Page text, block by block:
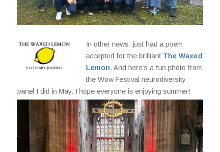
In other news, just had a poem
accepted for the brilliant The Waxed
Lemon. And here’s a fun photo from
the Wow Festival neurodiversity
panel I did in May. I hope everyone is enjoying summer!